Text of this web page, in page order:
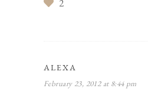
2
ALEXA
February 23, 2012 at 8:44 pm